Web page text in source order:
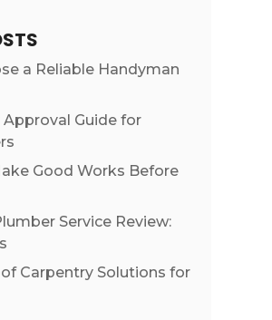
a Reliable Handyman
Approval Guide for
Good Works Before
Service Review:
Carpentry Solutions for